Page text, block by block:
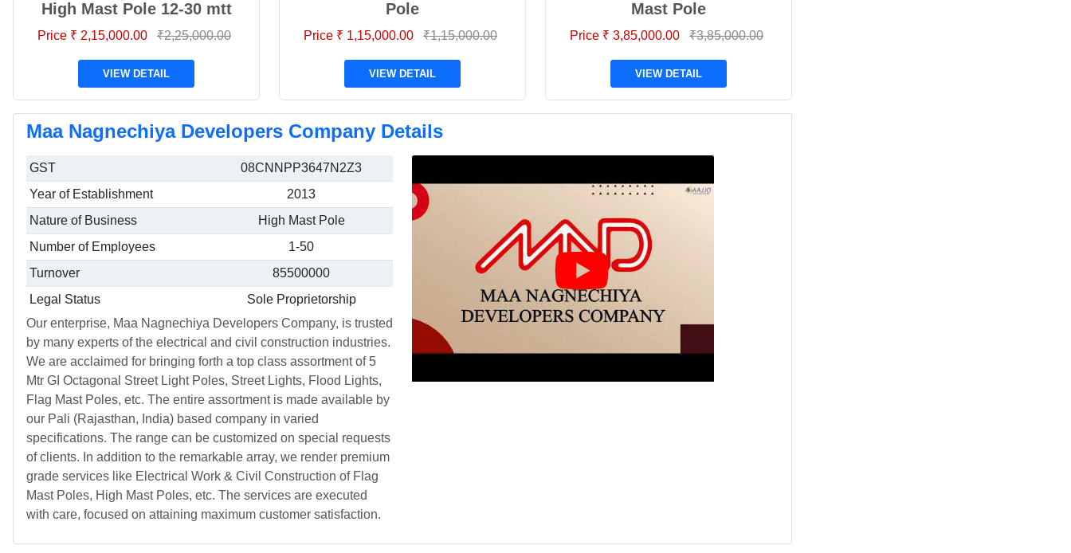
High Mast Pole 12-30 mtt
Price ₹ 2,15,000.00 ₹2,25,000.00
VIEW DETAIL
Pole
Price ₹ 1,15,000.00 ₹1,15,000.00
VIEW DETAIL
Mast Pole
Price ₹ 3,85,000.00 ₹3,85,000.00
VIEW DETAIL
Maa Nagnechiya Developers Company Details
GST
08CNNPP3647N2Z3
Year of Establishment
2013
Nature of Business
High Mast Pole
Number of Employees
1-50
Turnover
85500000
Legal Status
Sole Proprietorship
Our enterprise, Maa Nagnechiya Developers Company, is trusted
by many experts of the electrical and civil construction industries.
We are acclaimed for bringing forth a top class assortment of 5
Mtr GI Octagonal Street Light Poles, Street Lights, Flood Lights,
Flag Mast Poles, etc. The entire assortment is made available by
our Pali (Rajasthan, India) based company in varied
specifications. The range can be customized on special requests
of clients. In addition to the remarkable array, we render premium
grade services like Electrical Work & Civil Construction of Flag
Mast Poles, High Mast Poles, etc. The services are executed
with care, focused on attaining maximum customer satisfaction.